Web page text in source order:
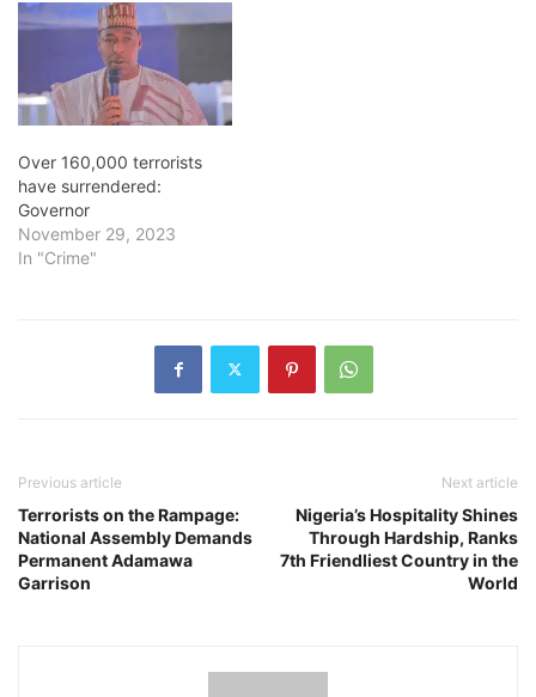
Over 160,000 terrorists
have surrendered:
Governor
November 29, 2023
In "Crime"
Previous article
Terrorists on the Rampage:
National Assembly Demands
Permanent Adamawa
Garrison
Next article
Nigeria’s Hospitality Shines
Through Hardship, Ranks
7th Friendliest Country in the
World